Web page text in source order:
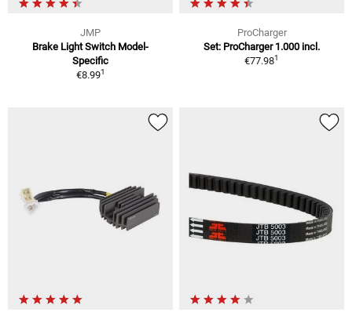
JMP
Brake Light Switch Model-
Specific
€8.991
ProCharger
Set: ProCharger 1.000 incl.
€77.981